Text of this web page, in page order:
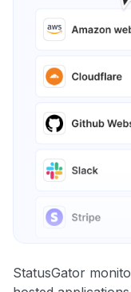
StatusGator